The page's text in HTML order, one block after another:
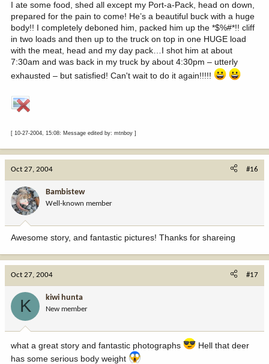
I ate some food, shed all except my Port-a-Pack, head on down,
prepared for the pain to come! He’s a beautiful buck with a huge
body!! I completely deboned him, packed him up the *$%#*!! cliff
in two loads and then up to the truck on top in one HUGE load
with the meat, head and my day pack…I shot him at about
7:30am and was back in my truck by about 4:30pm – utterly
exhausted – but satisfied! Can't wait to do it again!!!!!
[ 10-27-2004, 15:08: Message edited by: mtnboy ]
Oct 27, 2004 #16
Bambistew
Well-known member
Awesome story, and fantastic pictures! Thanks for shareing
Oct 27, 2004 #17
K kiwi hunta
New member
what a great story and fantastic photographs
Hell that deer
has some serious body weight